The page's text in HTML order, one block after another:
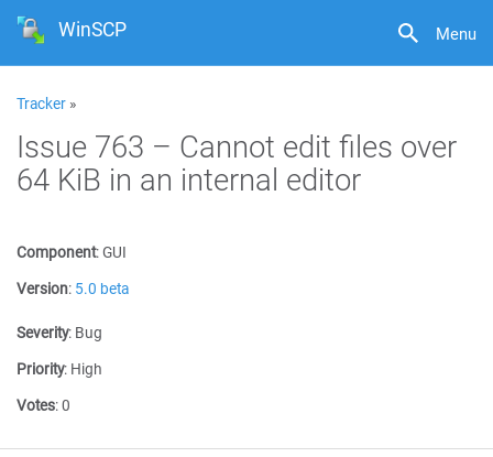
Menu
WinSCP
Tracker »
Issue 763 – Cannot edit files over
64 KiB in an internal editor
Component:GUI
Version: 5.0 beta
Severity: Bug
Priority: High
Votes:0